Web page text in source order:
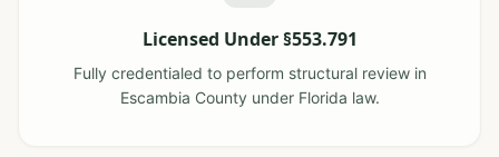
Licensed Under §553.791
Fully credentialed to perform structural review in
Escambia County under Florida law.